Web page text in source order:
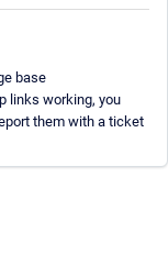
base
links working, you
them with a ticket